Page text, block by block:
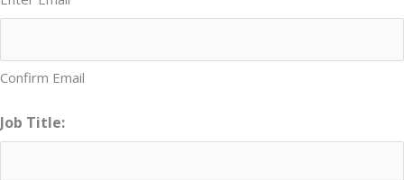
Confirm Email
Job Title: